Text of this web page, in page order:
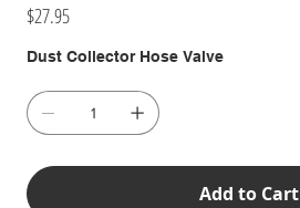
Price
$27.95
Dust Collector Hose Valve
Add to Cart